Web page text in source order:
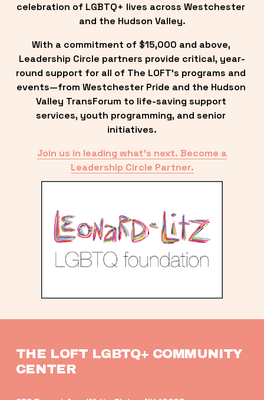
celebration of LGBTQ+ lives across Westchester
and the Hudson Valley.
With a commitment of $15,000 and above,
Leadership Circle partners provide critical, year-
round support for all of The LOFT’s programs and
events—from Westchester Pride and the Hudson
Valley TransForum to life-saving support
services, youth programming, and senior
initiatives.
Join us in leading what’s next. Become a
Leadership Circle Partner.
THE LOFT LGBTQ+ COMMUNITY
CENTER